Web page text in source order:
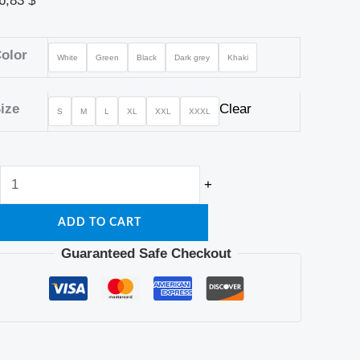
White Green Black Dark grey Khaki
S M L XL XXL XXXL Clear
+
ADD TO CART
Guaranteed Safe Checkout